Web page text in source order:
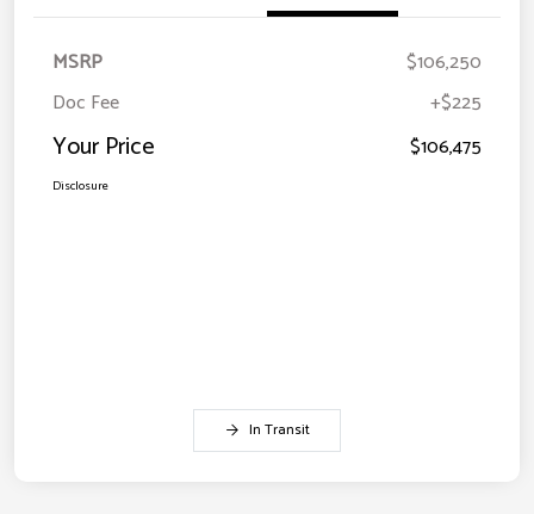
MSRP
$106,250
Doc Fee
+$225
Your Price $106,475
Disclosure
In Transit